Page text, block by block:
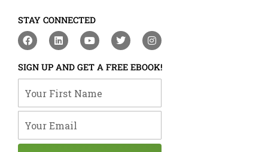
STAY CONNECTED
F
a
e
b
o
o
L
i
k
e
d
i
Y
o
t
u
b
e
T
w
t
t
e
I
n
t
a
g
m
SIGN UP AND GET A FREE EBOOK!